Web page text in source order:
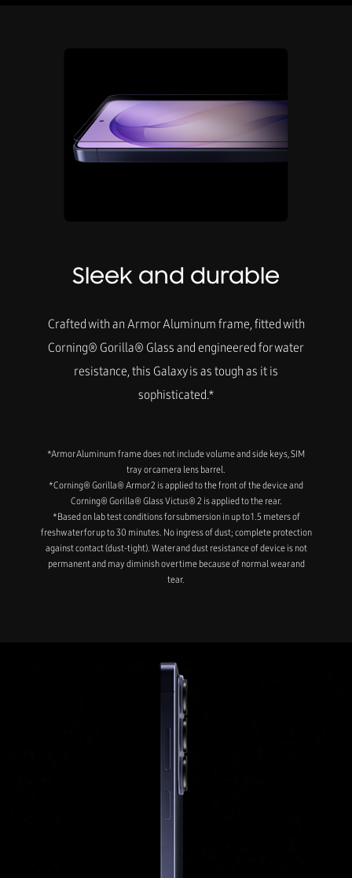
Sleek and durable
Crafted with an Armor Aluminum frame, fitted with
Corning® Gorilla® Glass and engineered for water
resistance, this Galaxy is as tough as it is
sophisticated.*
*Armor Aluminum frame does not include volume and side keys, SIM
tray or camera lens barrel.
*Corning® Gorilla® Armor 2 is applied to the front of the device and
Corning® Gorilla® Glass Victus® 2 is applied to the rear.
*Based on lab test conditions for submersion in up to 1.5 meters of
freshwater for up to 30 minutes. No ingress of dust; complete protection
against contact (dust-tight). Water and dust resistance of device is not
permanent and may diminish over time because of normal wear and
tear.